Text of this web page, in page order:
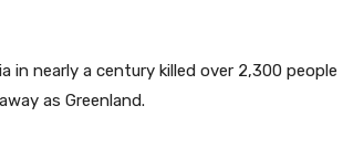
in nearly a century killed over 2,300 people
as Greenland.